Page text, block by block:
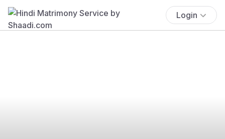
Login